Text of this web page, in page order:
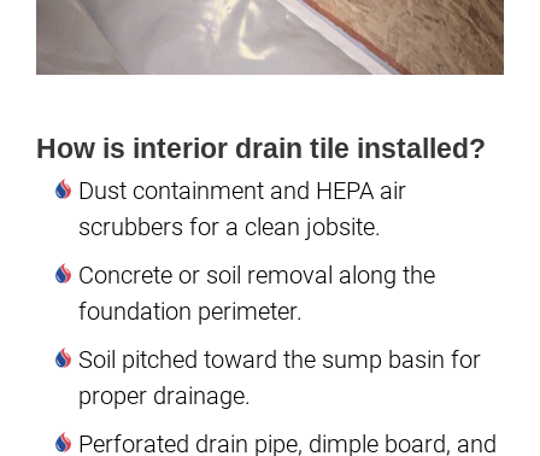
How is interior drain tile installed?
Dust containment and HEPA air
scrubbers for a clean jobsite.
Concrete or soil removal along the
foundation perimeter.
Soil pitched toward the sump basin for
proper drainage.
Perforated drain pipe, dimple board, and